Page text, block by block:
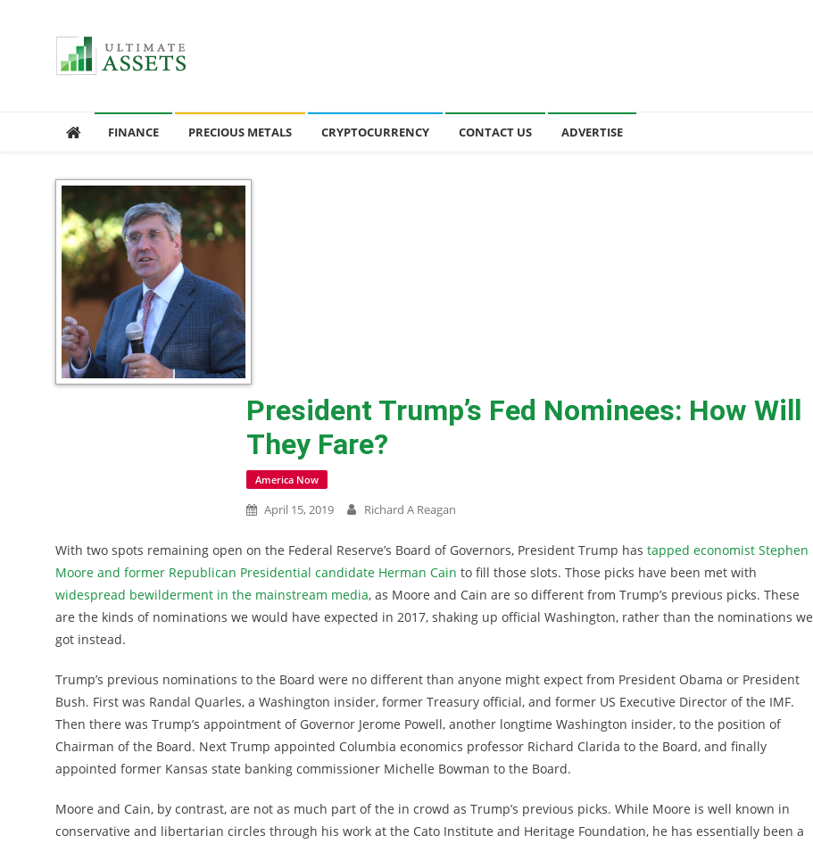
FINANCE PRECIOUS METALS CRYPTOCURRENCY CONTACT US ADVERTISE
President Trump’s Fed Nominees: How Will
They Fare?
America Now
April 15, 2019 Richard A Reagan
With two spots remaining open on the Federal Reserve’s Board of Governors, President Trump has tapped economist Stephen
Moore and former Republican Presidential candidate Herman Cain to fill those slots. Those picks have been met with
widespread bewilderment in the mainstream media, as Moore and Cain are so different from Trump’s previous picks. These
are the kinds of nominations we would have expected in 2017, shaking up official Washington, rather than the nominations we
got instead.
Trump’s previous nominations to the Board were no different than anyone might expect from President Obama or President
Bush. First was Randal Quarles, a Washington insider, former Treasury official, and former US Executive Director of the IMF.
Then there was Trump’s appointment of Governor Jerome Powell, another longtime Washington insider, to the position of
Chairman of the Board. Next Trump appointed Columbia economics professor Richard Clarida to the Board, and finally
appointed former Kansas state banking commissioner Michelle Bowman to the Board.
Moore and Cain, by contrast, are not as much part of the in crowd as Trump’s previous picks. While Moore is well known in
conservative and libertarian circles through his work at the Cato Institute and Heritage Foundation, he has essentially been a